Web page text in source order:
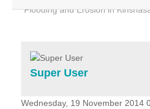
Flooding and Erosion in
Home
Services
Projects
News & Stories
Super User
Wednesday, 19 November 2014